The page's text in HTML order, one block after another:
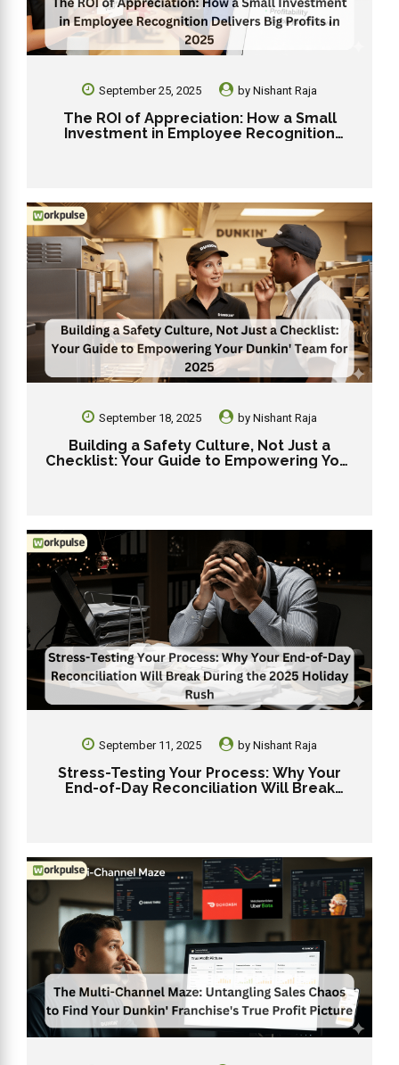
September 25, 2025 by Nishant Raja
The ROI of Appreciation: How a Small
Investment in Employee Recognition
September 18, 2025 by Nishant Raja
Building a Safety Culture, Not Just a
Checklist: Your Guide to Empowering Your
September 11, 2025 by Nishant Raja
Stress-Testing Your Process: Why Your
End-of-Day Reconciliation Will Break